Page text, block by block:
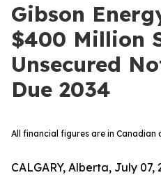
Gibson
$400 Million
Unsecured
Due 2034
All financial figures are in Canadian
CALGARY, Alberta, July 07,